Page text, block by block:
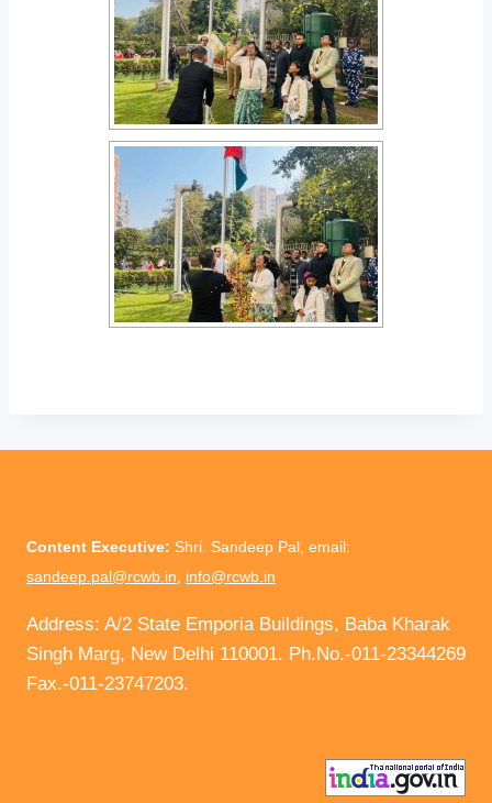
Content Executive: Shri. Sandeep Pal, email:
sandeep.pal@rcwb.in
info@rcwb.in
Address: A/2 State Emporia Buildings, Baba Kharak
Singh Marg, New Delhi 110001. Ph.No.-011-23344269
Fax.-011-23747203.